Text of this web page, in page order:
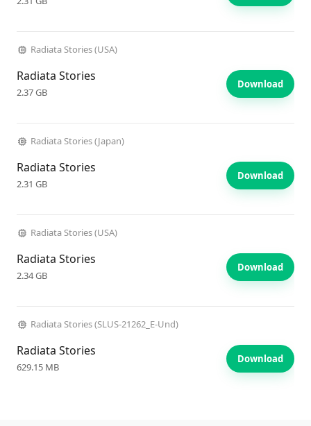
Radiata Stories (USA)
Radiata Stories
2.37 GB
Download
Radiata Stories (Japan)
Radiata Stories
2.31 GB
Download
Radiata Stories (USA)
Radiata Stories
2.34 GB
Download
Radiata Stories (SLUS-21262_E-Und)
Radiata Stories
629.15 MB
Download